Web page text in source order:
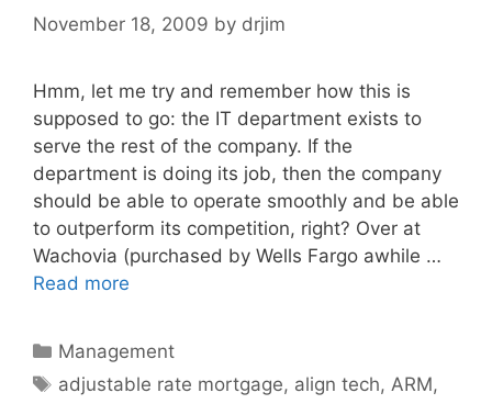
November 18, 2009 by drjim
Hmm, let me try and remember how this is
supposed to go: the IT department exists to
serve the rest of the company. If the
department is doing its job, then the company
should be able to operate smoothly and be able
to outperform its competition, right? Over at
Wachovia (purchased by Wells Fargo awhile …
Read more
Categories
Management
Tags
adjustable rate mortgage, align tech, ARM,